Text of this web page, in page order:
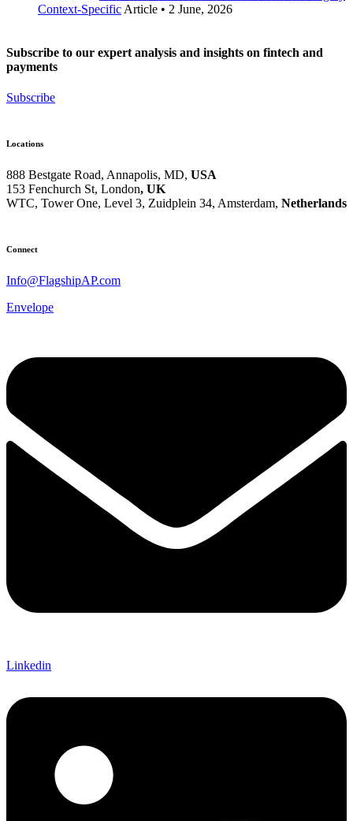
Context-Specific Article • 2 June, 2026
Subscribe to our expert analysis and insights on fintech and
payments
Subscribe
Locations
888 Bestgate Road, Annapolis, MD, USA
153 Fenchurch St, London, UK
WTC, Tower One, Level 3, Zuidplein 34, Amsterdam, Netherlands
Connect
Info@FlagshipAP.com
Envelope
Linkedin